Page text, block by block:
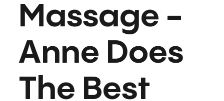
Massage -
Anne Does
The Best